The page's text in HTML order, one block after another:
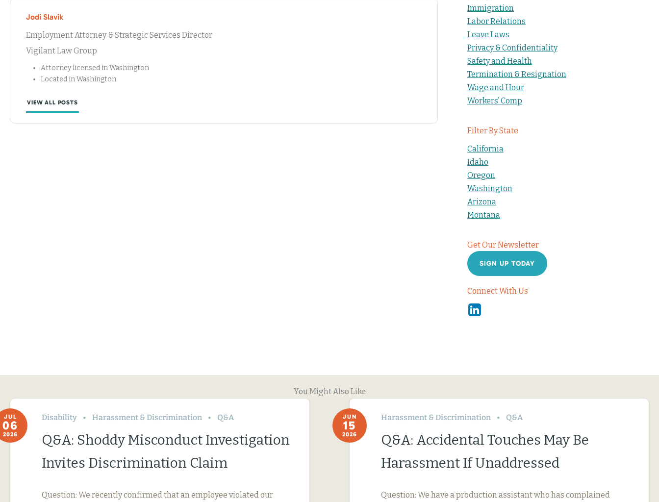
Jodi Slavik
Employment Attorney & Strategic Services Director
Vigilant Law Group
Attorney licensed in Washington
Located in Washington
VIEW ALL POSTS
Immigration
Labor Relations
Leave Laws
Privacy & Confidentiality
Safety and Health
Termination & Resignation
Wage and Hour
Workers’ Comp
Filter By State
California
Idaho
Oregon
Washington
Arizona
Montana
Get Our Newsletter
SIGN UP TODAY
Connect With Us
Linkedin
You Might Also Like
JUL
06
2026
Disability Harassment & Discrimination Q&A
Q&A: Shoddy Misconduct Investigation
Invites Discrimination Claim
Question: We recently confirmed that an employee violated our
JUN
15
2026
Harassment & Discrimination Q&A
Q&A: Accidental Touches May Be
Harassment If Unaddressed
Question: We have a production assistant who has complained